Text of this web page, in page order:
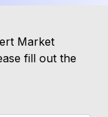
Market
fill out the